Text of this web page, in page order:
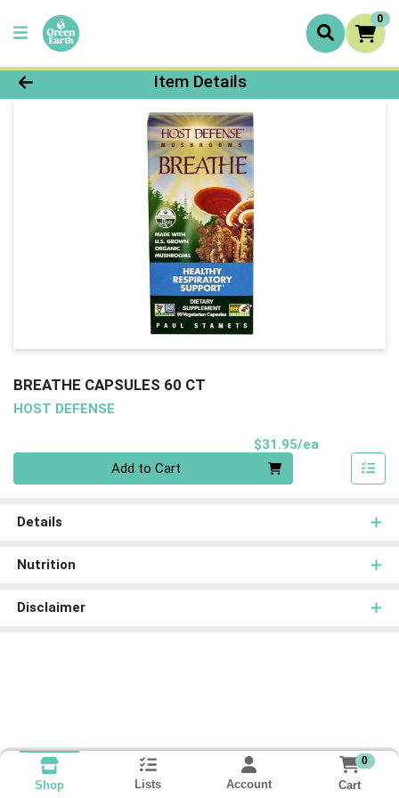
0
Product Details Page
Item Details
BREATHE CAPSULES 60 CT
HOST DEFENSE
$31.95/ea
Add to Cart
Details
Nutrition
Disclaimer
Shop Lists Account
0
Cart